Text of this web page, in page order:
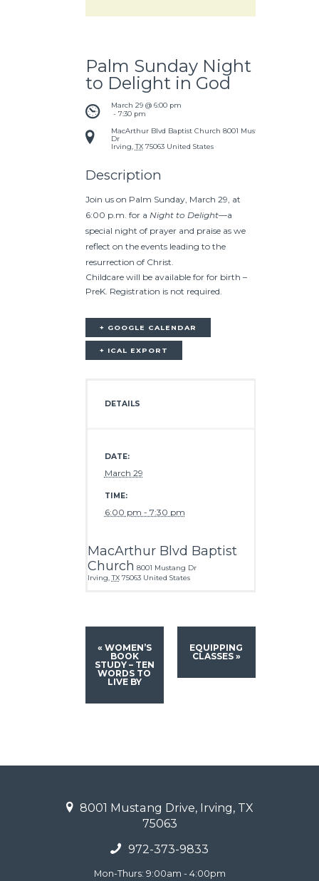
Palm Sunday Night
to Delight in God
March 29 @ 6:00 pm
- 7:30 pm
MacArthur Blvd Baptist Church 8001 Mustang
Dr
Irving TX 75063 United States
Description
Join us on Palm Sunday, March 29, at
6:00 p.m. for a Night to Delight—a
special night of prayer and praise as we
reflect on the events leading to the
resurrection of Christ.
Childcare will be available for for birth –
PreK. Registration is not required.
+ GOOGLE CALENDAR
+ ICAL EXPORT
DETAILS
DATE:
March 29
TIME:
6:00 pm - 7:30 pm
MacArthur Blvd Baptist
Church 8001 Mustang Dr
Irving TX 75063 United States
«WOMEN’S
BOOK
STUDY – TEN
WORDS TO
LIVE BY
EQUIPPING
CLASSES »
8001 Mustang Drive, Irving, TX
75063
972-373-9833
Mon-Thurs: 9:00am - 4:00pm